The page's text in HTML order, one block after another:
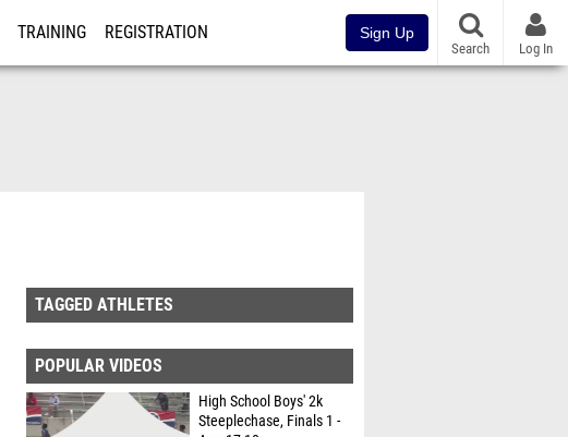
TRAINING REGISTRATION Sign Up
Search Log In
TAGGED ATHLETES
POPULAR VIDEOS
High School Boys' 2k
Steeplechase, Finals 1 -